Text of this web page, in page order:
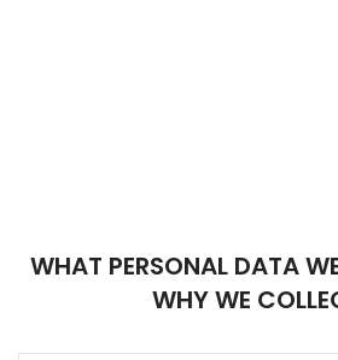
WHAT PERSONAL DATA
WHY WE